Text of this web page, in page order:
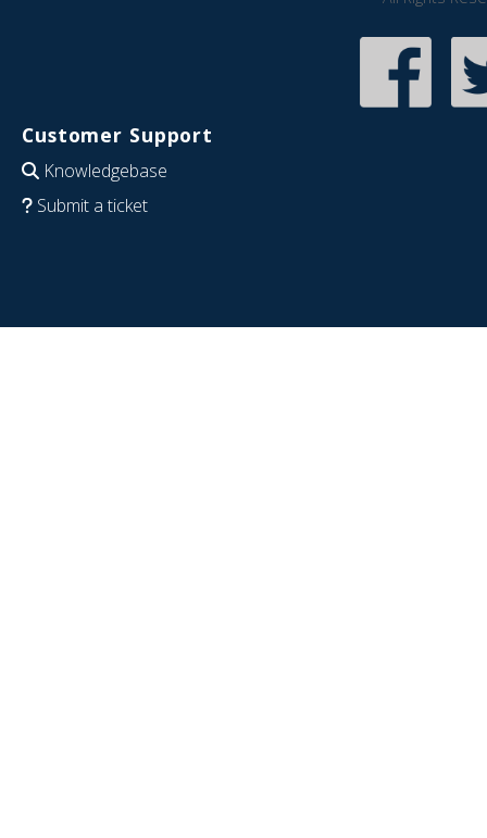
Customer Support
Knowledgebase
Submit a ticket